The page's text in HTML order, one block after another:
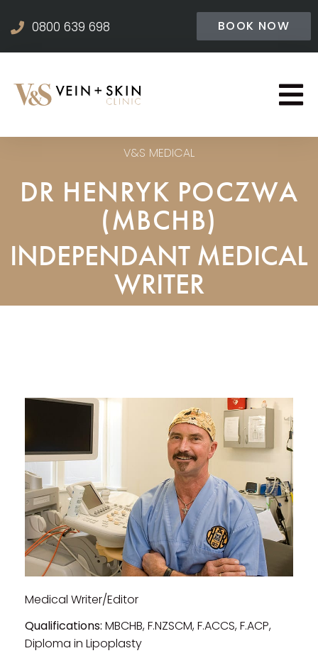
0800 639 698 BOOK NOW
V&S MEDICAL
DR HENRYK POCZWA
(MBCHB)
INDEPENDANT MEDICAL
WRITER
Medical Writer/Editor
Qualifications: MBCHB, F.NZSCM, F.ACCS, F.ACP,
Diploma in Lipoplasty